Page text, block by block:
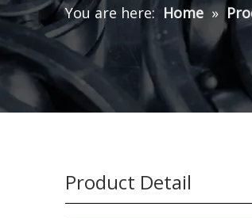
You are here: Home »
Product Detail